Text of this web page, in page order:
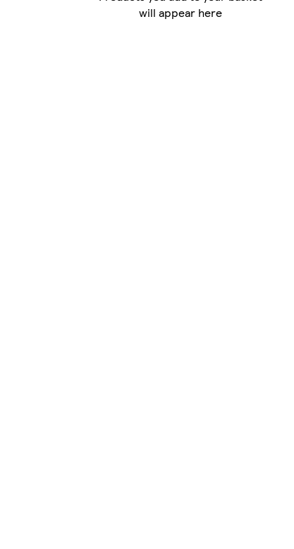
will appear here